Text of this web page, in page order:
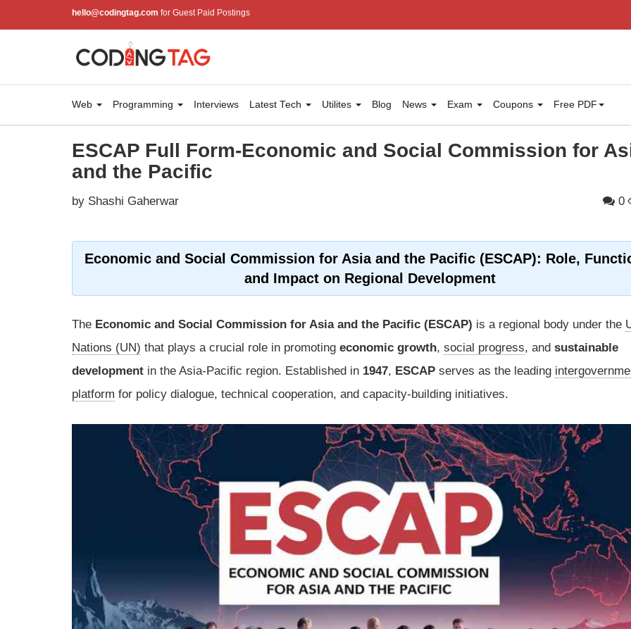
hello@codingtag.com for Guest Paid Postings
Web Programming Interviews Latest Tech Utilites Blog News Exam Coupons Free PDF
ESCAP Full Form-Economic and Social Commission for
and the Pacific
by Shashi Gaherwar 0
Economic and Social Commission for Asia and the Pacific (ESCAP): Role,
and Impact on Regional Development
The Economic and Social Commission for Asia and the Pacific (ESCAP) is a regional body under the
Nations (UN) that plays a crucial role in promoting economic growth, social progress, and sustainable
development in the Asia-Pacific region. Established in 1947, ESCAP serves as the leading
platform for policy dialogue, technical cooperation, and capacity-building initiatives.